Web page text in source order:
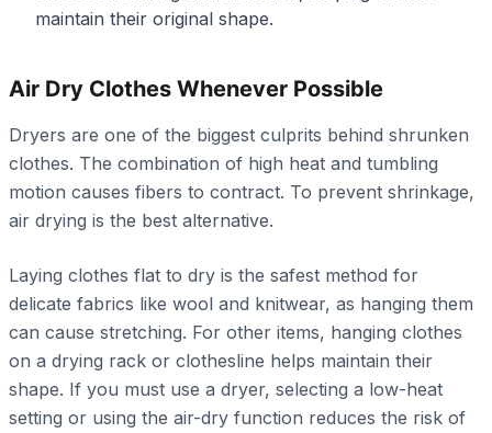
maintain their original shape.
Air Dry Clothes Whenever Possible
Dryers are one of the biggest culprits behind shrunken
clothes. The combination of high heat and tumbling
motion causes fibers to contract. To prevent shrinkage,
air drying is the best alternative.
Laying clothes flat to dry is the safest method for
delicate fabrics like wool and knitwear, as hanging them
can cause stretching. For other items, hanging clothes
on a drying rack or clothesline helps maintain their
shape. If you must use a dryer, selecting a low-heat
setting or using the air-dry function reduces the risk of